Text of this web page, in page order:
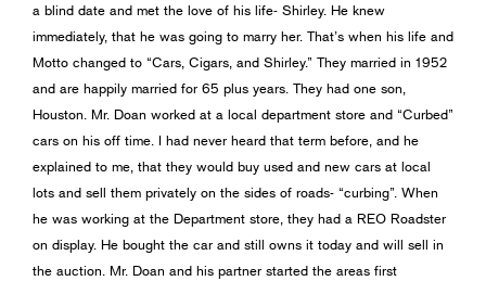
a blind date and met the love of his life- Shirley. He knew
immediately, that he was going to marry her. That’s when his life and
Motto changed to “Cars, Cigars, and Shirley.” They married in 1952
and are happily married for 65 plus years. They had one son,
Houston. Mr. Doan worked at a local department store and “Curbed”
cars on his off time. I had never heard that term before, and he
explained to me, that they would buy used and new cars at local
lots and sell them privately on the sides of roads- “curbing”. When
he was working at the Department store, they had a REO Roadster
on display. He bought the car and still owns it today and will sell in
the auction. Mr. Doan and his partner started the areas first